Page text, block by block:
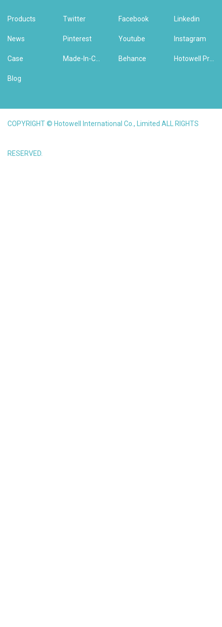
Products
News
Case
Blog
Twitter Facebook Linkedin
Pinterest Youtube Instagram
Made-In-China Behance Hotowell Previous Version Website
COPYRIGHT © Hotowell International Co., Limited ALL RIGHTS
RESERVED.